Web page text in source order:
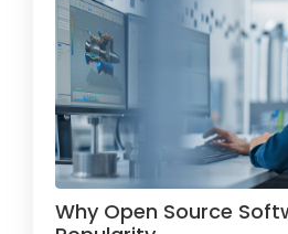
Why Open Source